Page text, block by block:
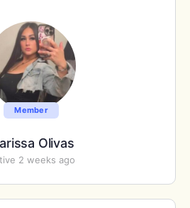
Member
Olivas
2 weeks ago